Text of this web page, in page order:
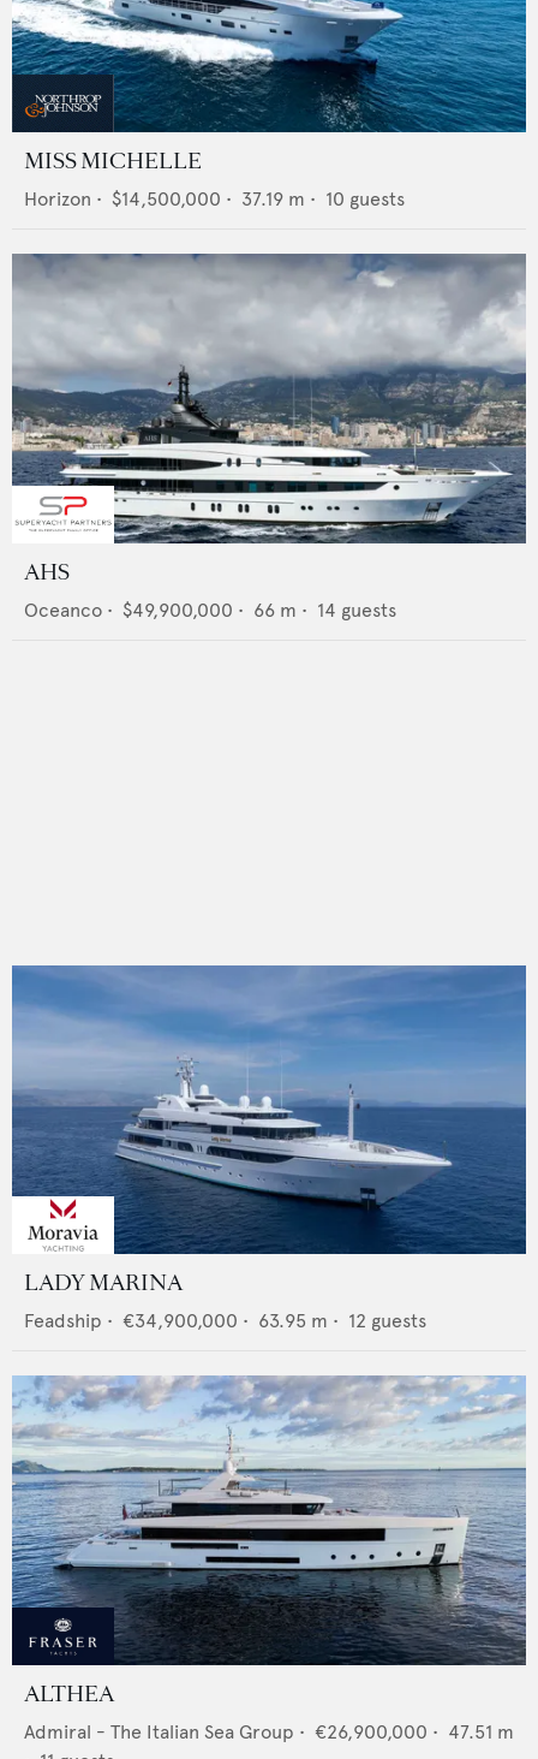
MISS MICHELLE
Horizon • $14,500,000 • 37.19 m • 10 guests
AHS
Oceanco • $49,900,000 • 66 m • 14 guests
LADY MARINA
Feadship • €34,900,000 • 63.95 m • 12 guests
ALTHEA
Admiral - The Italian Sea Group • €26,900,000 • 47.51 m